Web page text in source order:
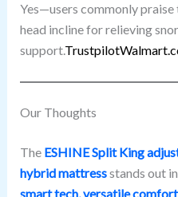
Yes—users commonly
head incline for relieving
support.Trustpilot
Our Thoughts
The ESHINE Split King
hybrid mattressstands out
smart tech, versatile